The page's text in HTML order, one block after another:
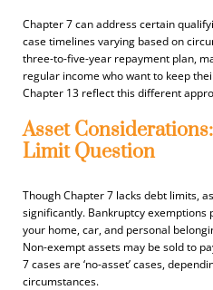
Chapter 7 can address certain
case timelines varying based on
three-to-five-year repayment plan,
regular income who want to keep
Chapter 13 reflect this different
Asset
Limit Question
Though Chapter 7 lacks debt limits,
significantly. Bankruptcy
your home, car, and personal
Non-exempt assets may be sold to
7 cases are ‘no-asset’ cases,
circumstances.